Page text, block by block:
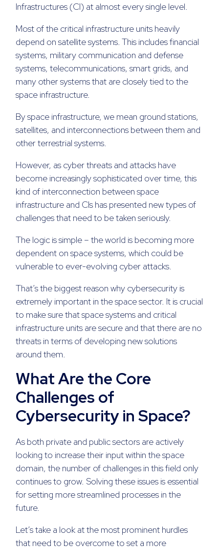
Infrastructures (CI) at almost every single level.
Most of the critical infrastructure units heavily
depend on satellite systems. This includes financial
systems, military communication and defense
systems, telecommunications, smart grids, and
many other systems that are closely tied to the
space infrastructure.
By space infrastructure, we mean ground stations,
satellites, and interconnections between them and
other terrestrial systems.
However, as cyber threats and attacks have
become increasingly sophisticated over time, this
kind of interconnection between space
infrastructure and CIs has presented new types of
challenges that need to be taken seriously.
The logic is simple – the world is becoming more
dependent on space systems, which could be
vulnerable to ever-evolving cyber attacks.
That’s the biggest reason why cybersecurity is
extremely important in the space sector. It is crucial
to make sure that space systems and critical
infrastructure units are secure and that there are no
threats in terms of developing new solutions
around them.
What Are the Core
Challenges of
Cybersecurity in Space?
As both private and public sectors are actively
looking to increase their input within the space
domain, the number of challenges in this field only
continues to grow. Solving these issues is essential
for setting more streamlined processes in the
future.
Let’s take a look at the most prominent hurdles
that need to be overcome to set a more